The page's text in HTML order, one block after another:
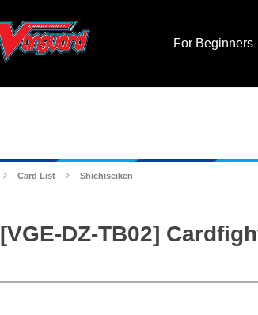
For Beginners
Card List Shichiseiken
[VGE-DZ-TB02]